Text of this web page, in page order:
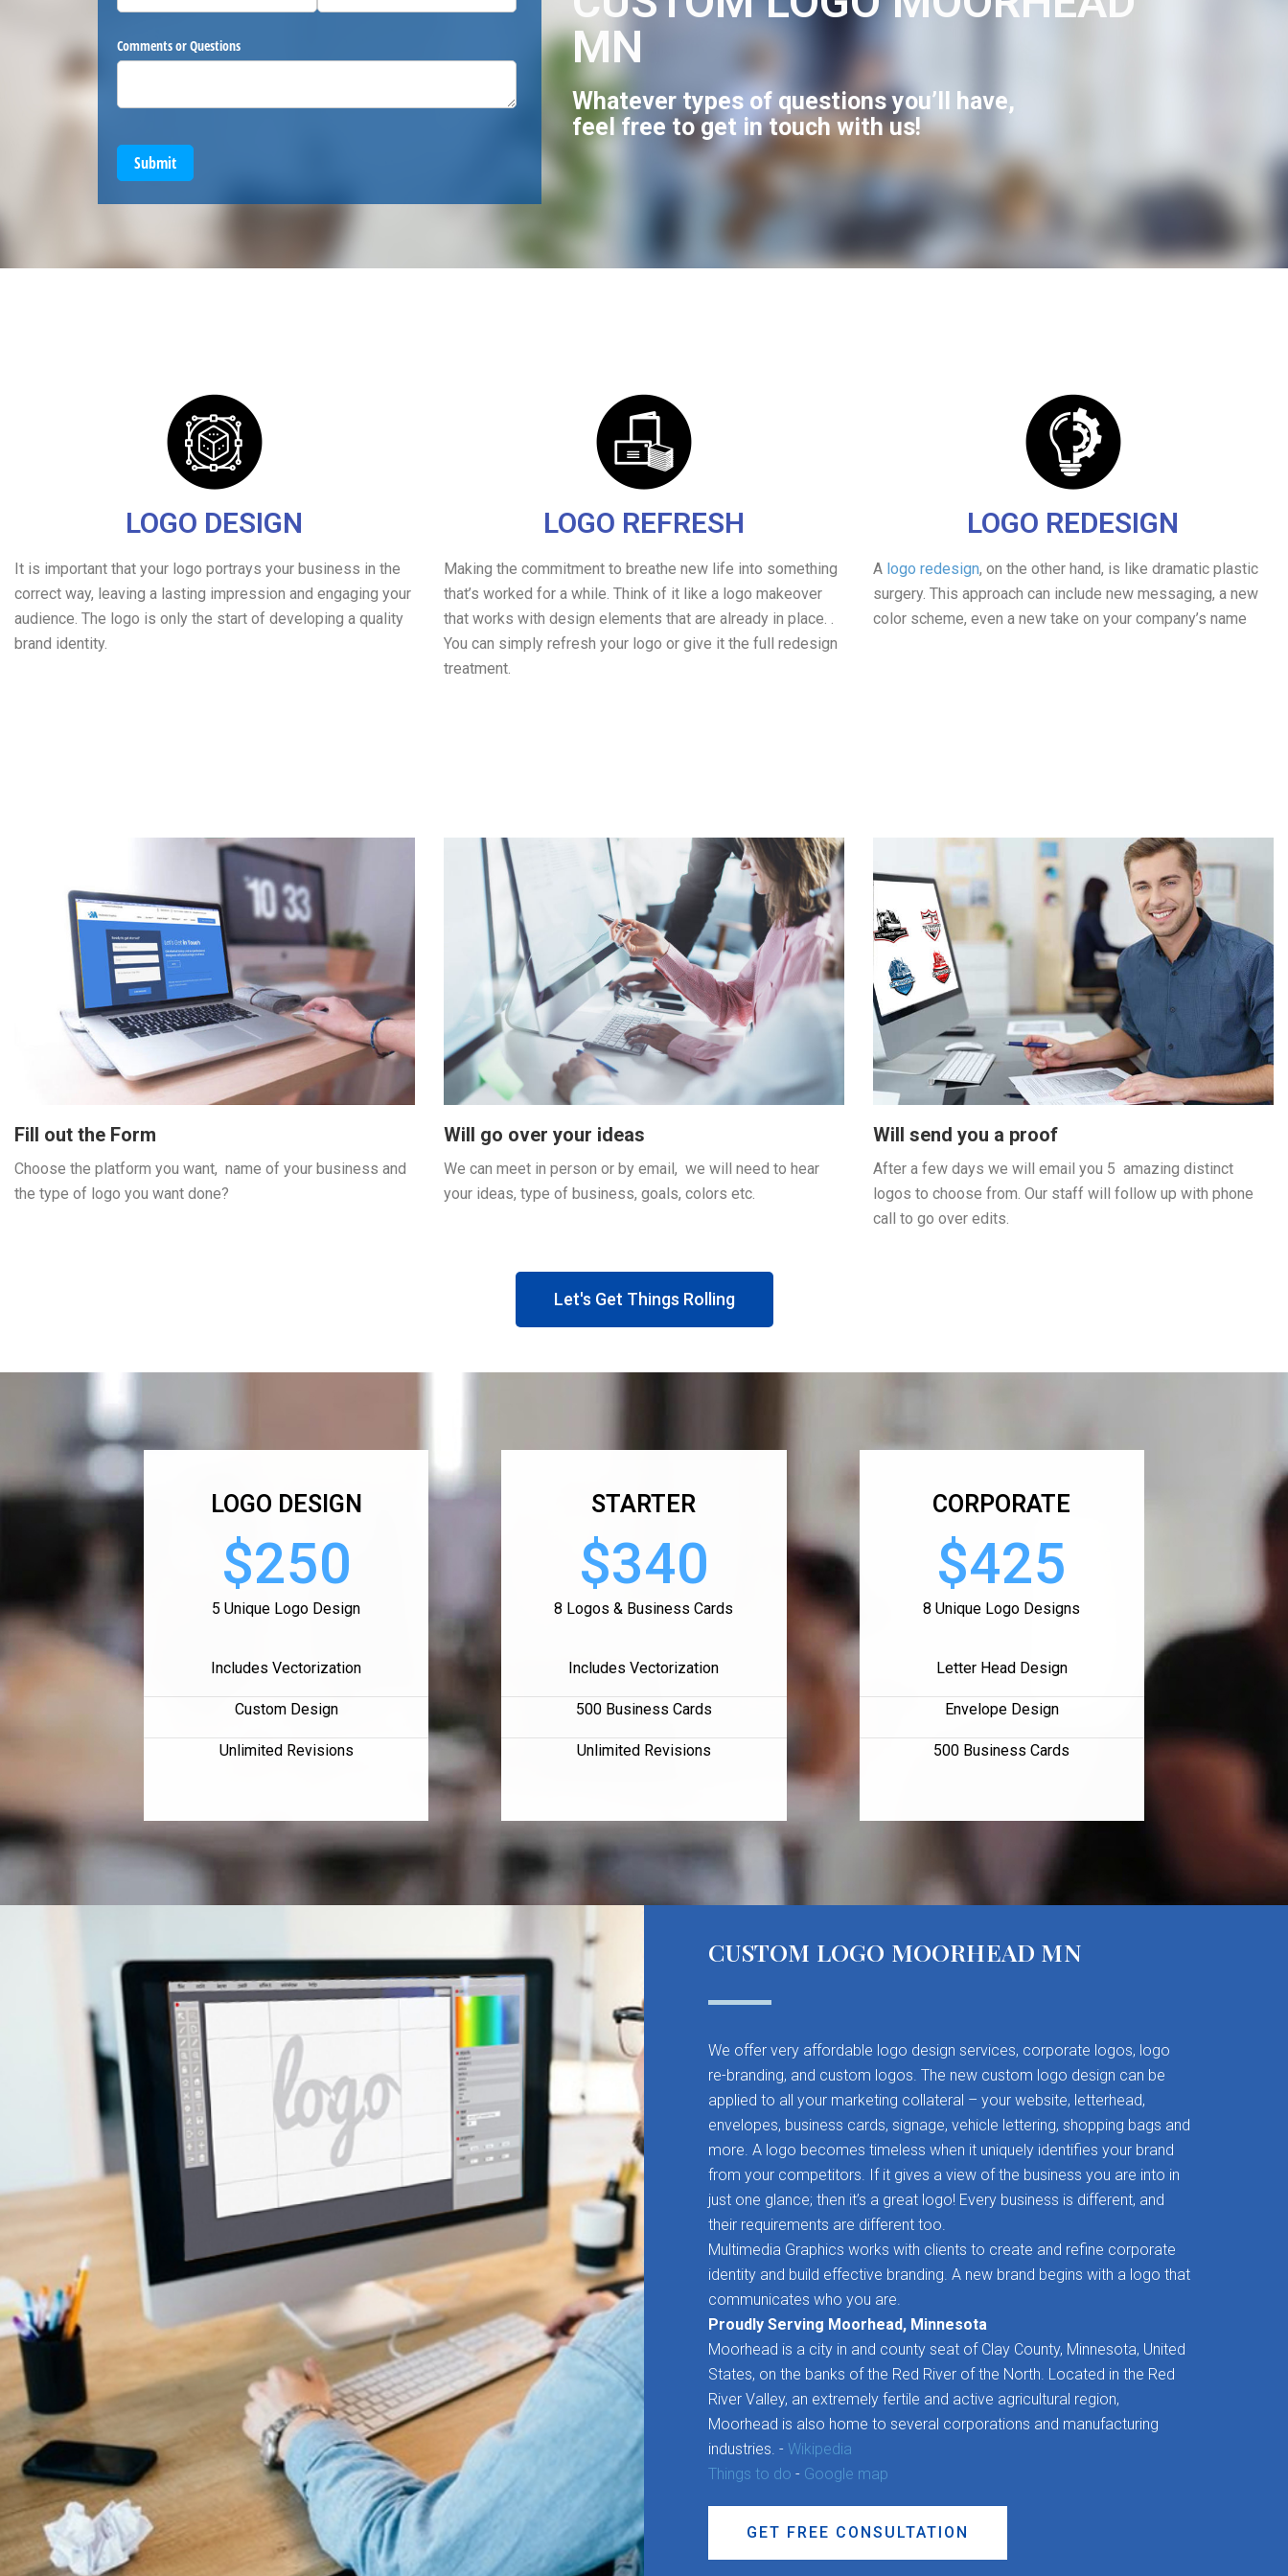
Comments or Questions
Submit
MN
Whatever types of questions you’ll have,
feel free to get in touch with us!
LOGO DESIGN
It is important that your logo portrays your business in the
correct way, leaving a lasting impression and engaging your
audience. The logo is only the start of developing a quality
brand identity.
LOGO REFRESH
Making the commitment to breathe new life into something
that’s worked for a while. Think of it like a logo makeover
that works with design elements that are already in place. .
You can simply refresh your logo or give it the full redesign
treatment.
LOGO REDESIGN
A logo redesign, on the other hand, is like dramatic plastic
surgery. This approach can include new messaging, a new
color scheme, even a new take on your company’s name
Fill out the Form
Choose the platform you want, name of your business and
the type of logo you want done?
Will go over your ideas
We can meet in person or by email, we will need to hear
your ideas, type of business, goals, colors etc.
Will send you a proof
After a few days we will email you 5 amazing distinct
logos to choose from. Our staff will follow up with phone
call to go over edits.
Let's Get Things Rolling
LOGO DESIGN
$250
5 Unique Logo Design
Includes Vectorization
Custom Design
Unlimited Revisions
STARTER
$340
8 Logos & Business Cards
Includes Vectorization
500 Business Cards
Unlimited Revisions
CORPORATE
$425
8 Unique Logo Designs
Letter Head Design
Envelope Design
500 Business Cards
CUSTOM LOGO MOORHEAD MN
We offer very affordable logo design services, corporate logos, logo
re-branding, and custom logos. The new custom logo design can be
applied to all your marketing collateral – your website, letterhead,
envelopes, business cards, signage, vehicle lettering, shopping bags and
more. A logo becomes timeless when it uniquely identifies your brand
from your competitors. If it gives a view of the business you are into in
just one glance; then it’s a great logo! Every business is different, and
their requirements are different too.
Multimedia Graphics works with clients to create and refine corporate
identity and build effective branding. A new brand begins with a logo that
communicates who you are.
Proudly Serving Moorhead, Minnesota
Moorhead is a city in and county seat of Clay County, Minnesota, United
States, on the banks of the Red River of the North. Located in the Red
River Valley, an extremely fertile and active agricultural region,
Moorhead is also home to several corporations and manufacturing
industries. - Wikipedia
Things to do - Google map
GET FREE CONSULTATION